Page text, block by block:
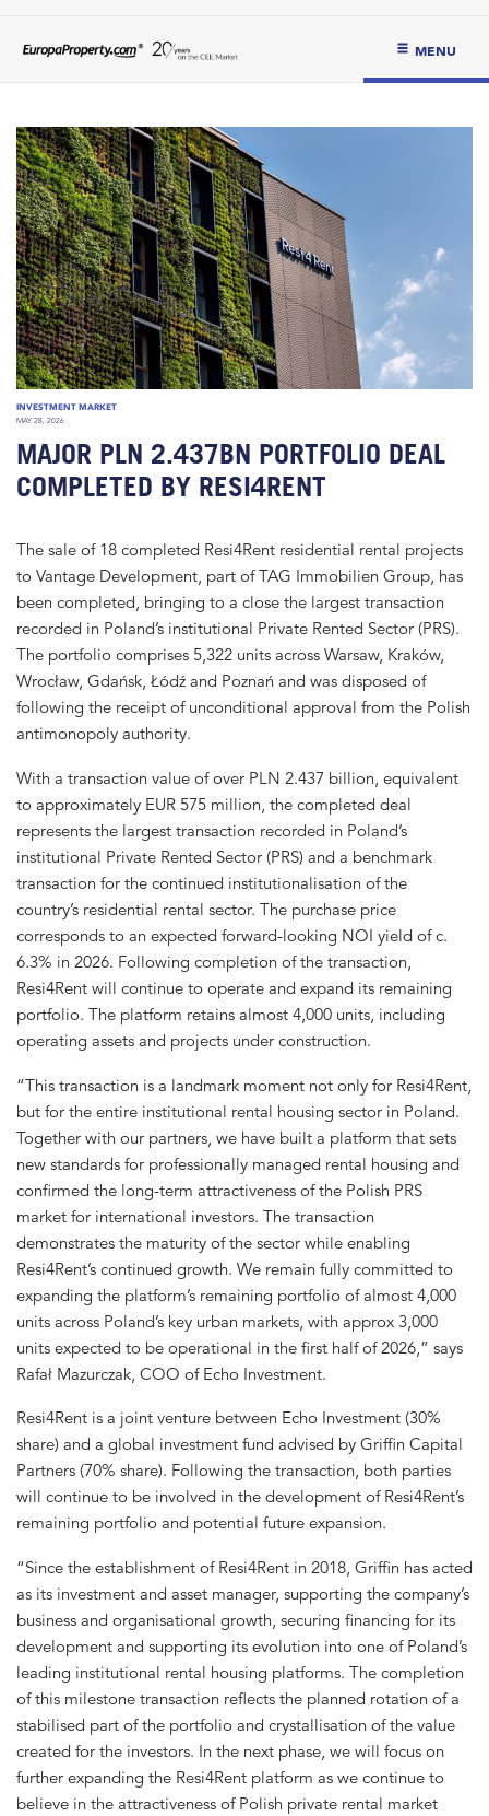
MENU
INVESTMENT MARKET
MAY 28, 2026
MAJOR PLN 2.437BN PORTFOLIO DEAL
COMPLETED BY RESI4RENT
The sale of 18 completed Resi4Rent residential rental projects
to Vantage Development, part of TAG Immobilien Group, has
been completed, bringing to a close the largest transaction
recorded in Poland’s institutional Private Rented Sector (PRS).
The portfolio comprises 5,322 units across Warsaw, Kraków,
Wrocław, Gdańsk, Łódź and Poznań and was disposed of
following the receipt of unconditional approval from the Polish
antimonopoly authority.
With a transaction value of over PLN 2.437 billion, equivalent
to approximately EUR 575 million, the completed deal
represents the largest transaction recorded in Poland’s
institutional Private Rented Sector (PRS) and a benchmark
transaction for the continued institutionalisation of the
country’s residential rental sector. The purchase price
corresponds to an expected forward-looking NOI yield of c.
6.3% in 2026. Following completion of the transaction,
Resi4Rent will continue to operate and expand its remaining
portfolio. The platform retains almost 4,000 units, including
operating assets and projects under construction.
“This transaction is a landmark moment not only for Resi4Rent,
but for the entire institutional rental housing sector in Poland.
Together with our partners, we have built a platform that sets
new standards for professionally managed rental housing and
confirmed the long-term attractiveness of the Polish PRS
market for international investors. The transaction
demonstrates the maturity of the sector while enabling
Resi4Rent’s continued growth. We remain fully committed to
expanding the platform’s remaining portfolio of almost 4,000
units across Poland’s key urban markets, with approx 3,000
units expected to be operational in the first half of 2026,” says
Rafał Mazurczak, COO of Echo Investment.
Resi4Rent is a joint venture between Echo Investment (30%
share) and a global investment fund advised by Griffin Capital
Partners (70% share). Following the transaction, both parties
will continue to be involved in the development of Resi4Rent’s
remaining portfolio and potential future expansion.
“Since the establishment of Resi4Rent in 2018, Griffin has acted
as its investment and asset manager, supporting the company’s
business and organisational growth, securing financing for its
development and supporting its evolution into one of Poland’s
leading institutional rental housing platforms. The completion
of this milestone transaction reflects the planned rotation of a
stabilised part of the portfolio and crystallisation of the value
created for the investors. In the next phase, we will focus on
further expanding the Resi4Rent platform as we continue to
believe in the attractiveness of Polish private rental market